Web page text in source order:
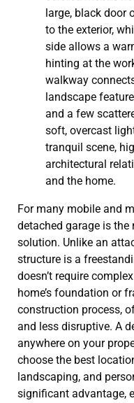
For many mobile and
detached garage is
solution. Unlike an
structure is a
doesn’t require
home’s foundation or
construction process,
and less disruptive. A
anywhere on your
choose the best
landscaping, and
significant advantage,